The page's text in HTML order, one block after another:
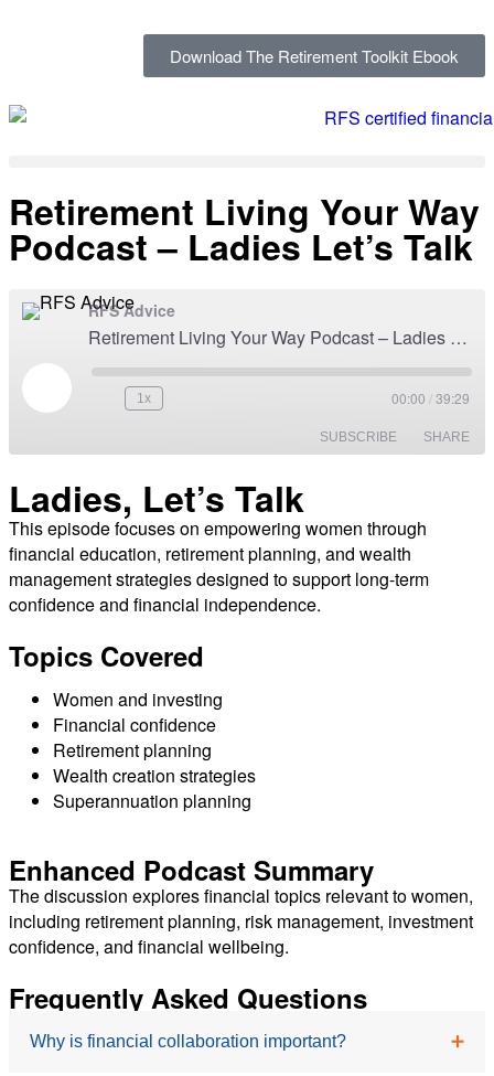
Download The Retirement Toolkit Ebook
Retirement Living Your Way
Podcast – Ladies Let’s Talk
RFS Advice
Retirement Living Your Way Podcast – Ladies Let’s Talk
1x 00:00 /39:29
SUBSCRIBE SHARE
RSS FEED
SHARE
LINK
EMBED
Ladies, Let’s Talk
This episode focuses on empowering women through
financial education, retirement planning, and wealth
management strategies designed to support long-term
confidence and financial independence.
Topics Covered
Women and investing
Financial confidence
Retirement planning
Wealth creation strategies
Superannuation planning
Enhanced Podcast Summary
The discussion explores financial topics relevant to women,
including retirement planning, risk management, investment
confidence, and financial wellbeing.
Frequently Asked Questions
Why is financial collaboration important?